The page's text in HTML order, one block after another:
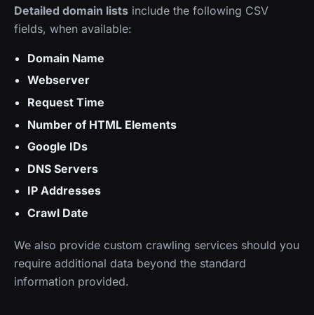
Detailed domain lists include the following CSV
fields, when available:
Domain Name
Webserver
Request Time
Number of HTML Elements
Google IDs
DNS Servers
IP Addresses
Crawl Date
We also provide custom crawling services should you
require additional data beyond the standard
information provided.